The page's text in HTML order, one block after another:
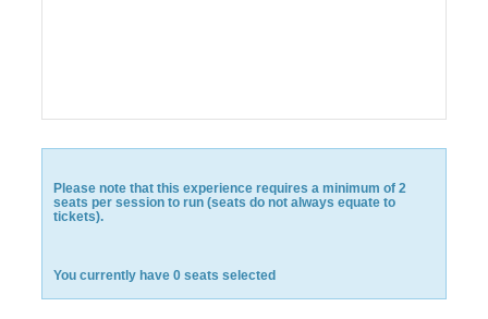
Please note that this experience requires a minimum of 2
seats per session to run (seats do not always equate to
tickets).
You currently have 0 seats selected